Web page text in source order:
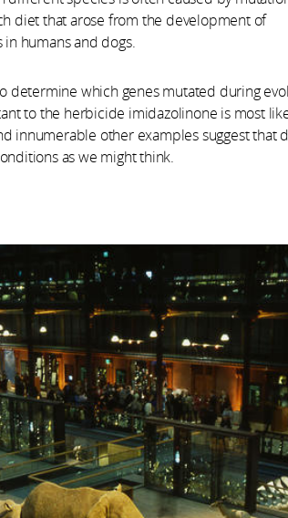
diet that arose from the development of
humans and dogs.
determine which genes mutated during
to the herbicide imidazolinone is most
innumerable other examples suggest that
as we might think.